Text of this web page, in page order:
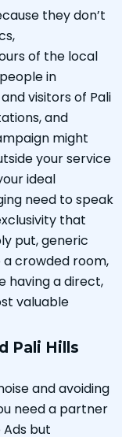
they don’t
of the local
in
visitors of Pali
and
might
your service
ideal
need to speak
that
put, generic
crowded room,
having a direct,
valuable
Pali Hills
and avoiding
need a partner
Ads but